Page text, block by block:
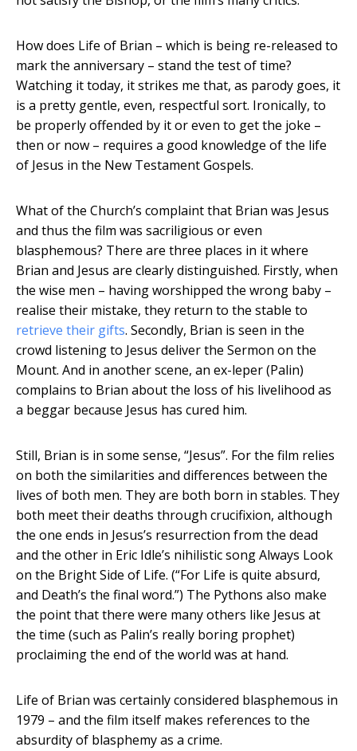
How does Life of Brian – which is being re-released to
mark the anniversary – stand the test of time?
Watching it today, it strikes me that, as parody goes, it
is a pretty gentle, even, respectful sort. Ironically, to
be properly offended by it or even to get the joke –
then or now – requires a good knowledge of the life
of Jesus in the New Testament Gospels.
What of the Church’s complaint that Brian was Jesus
and thus the film was sacriligious or even
blasphemous? There are three places in it where
Brian and Jesus are clearly distinguished. Firstly, when
the wise men – having worshipped the wrong baby –
realise their mistake, they return to the stable to
retrieve their gifts. Secondly, Brian is seen in the
crowd listening to Jesus deliver the Sermon on the
Mount. And in another scene, an ex-leper (Palin)
complains to Brian about the loss of his livelihood as
a beggar because Jesus has cured him.
Still, Brian is in some sense, “Jesus”. For the film relies
on both the similarities and differences between the
lives of both men. They are both born in stables. They
both meet their deaths through crucifixion, although
the one ends in Jesus’s resurrection from the dead
and the other in Eric Idle’s nihilistic song Always Look
on the Bright Side of Life. (“For Life is quite absurd,
and Death’s the final word.”) The Pythons also make
the point that there were many others like Jesus at
the time (such as Palin’s really boring prophet)
proclaiming the end of the world was at hand.
Life of Brian was certainly considered blasphemous in
1979 – and the film itself makes references to the
absurdity of blasphemy as a crime.